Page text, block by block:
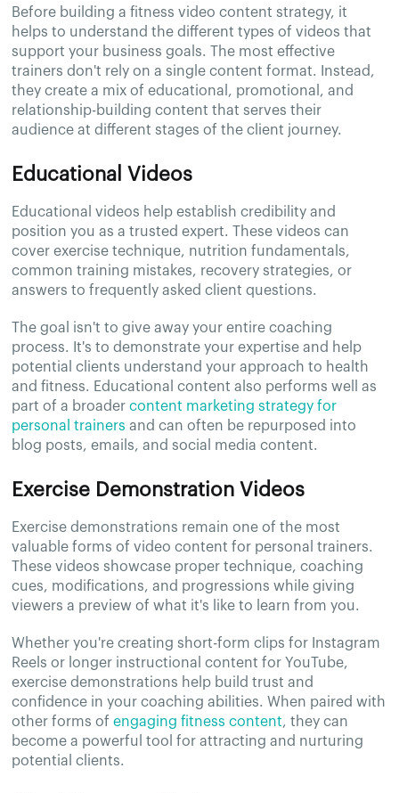
Before building a fitness video content strategy, it
helps to understand the different types of videos that
support your business goals. The most effective
trainers don't rely on a single content format. Instead,
they create a mix of educational, promotional, and
relationship-building content that serves their
audience at different stages of the client journey.
Educational Videos
Educational videos help establish credibility and
position you as a trusted expert. These videos can
cover exercise technique, nutrition fundamentals,
common training mistakes, recovery strategies, or
answers to frequently asked client questions.
The goal isn't to give away your entire coaching
process. It's to demonstrate your expertise and help
potential clients understand your approach to health
and fitness. Educational content also performs well as
part of a broadercontent marketing strategy for
personal trainers and can often be repurposed into
blog posts, emails, and social media content.
Exercise Demonstration Videos
Exercise demonstrations remain one of the most
valuable forms of video content for personal trainers.
These videos showcase proper technique, coaching
cues, modifications, and progressions while giving
viewers a preview of what it's like to learn from you.
Whether you're creating short-form clips for Instagram
Reels or longer instructional content for YouTube,
exercise demonstrations help build trust and
confidence in your coaching abilities. When paired with
other forms ofengaging fitness content, they can
become a powerful tool for attracting and nurturing
potential clients.